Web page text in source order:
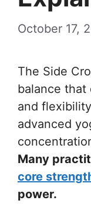
October 17,
The Side
balance that
and
advanced
Many
core
power.